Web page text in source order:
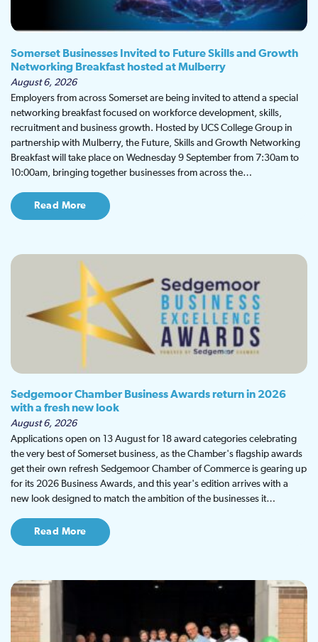
Somerset Businesses Invited to Future Skills and Growth
Networking Breakfast hosted at Mulberry
August 6, 2026
Employers from across Somerset are being invited to attend a special
networking breakfast focused on workforce development, skills,
recruitment and business growth. Hosted by UCS College Group in
partnership with Mulberry, the Future, Skills and Growth Networking
Breakfast will take place on Wednesday 9 September from 7:30am to
10:00am, bringing together businesses from across the…
Read More
Sedgemoor Chamber Business Awards return in 2026
with a fresh new look
August 6, 2026
Applications open on 13 August for 18 award categories celebrating
the very best of Somerset business, as the Chamber's flagship awards
get their own refresh Sedgemoor Chamber of Commerce is gearing up
for its 2026 Business Awards, and this year's edition arrives with a
new look designed to match the ambition of the businesses it…
Read More